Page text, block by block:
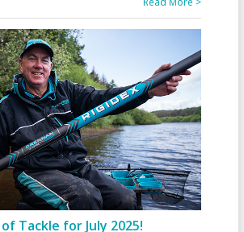
Tackle for July 2025!